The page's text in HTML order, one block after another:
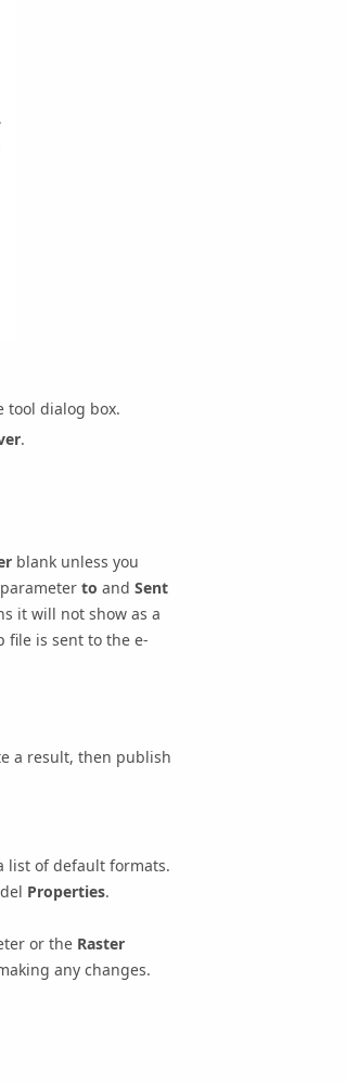
tool dialog box.
.
blank unless you
to and Sent
it will not show as a
file is sent to the e-
a result, then publish
list of default formats.
Properties.
or the Raster
any changes.